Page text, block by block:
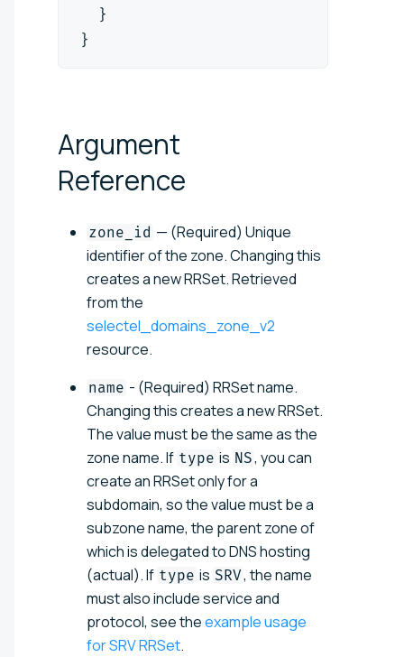
  }
}
Argument
Reference
zone_id — (Required) Unique
identifier of the zone. Changing this
creates a new RRSet. Retrieved
from the
selectel_domains_zone_v2
resource.
name - (Required) RRSet name.
Changing this creates a new RRSet.
The value must be the same as the
zone name. If type is NS, you can
create an RRSet only for a
subdomain, so the value must be a
subzone name, the parent zone of
which is delegated to DNS hosting
(actual). If type is SRV, the name
must also include service and
protocol, see theexample usage
for SRV RRSet.